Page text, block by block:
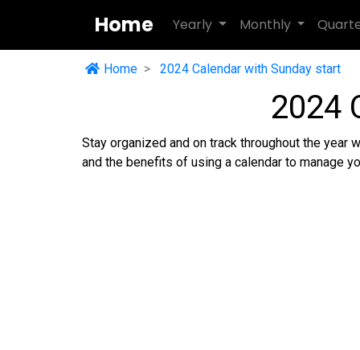
Home Yearly Monthly
Home 2024 Calendar with Sunday start
2024
Stay organized and on track throughout the year
and the benefits of using a calendar to manage